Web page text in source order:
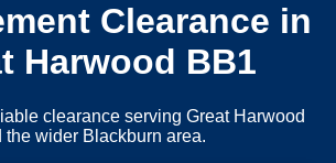
Clearance in
Harwood BB1
clearance serving Great Harwood
the wider Blackburn area.